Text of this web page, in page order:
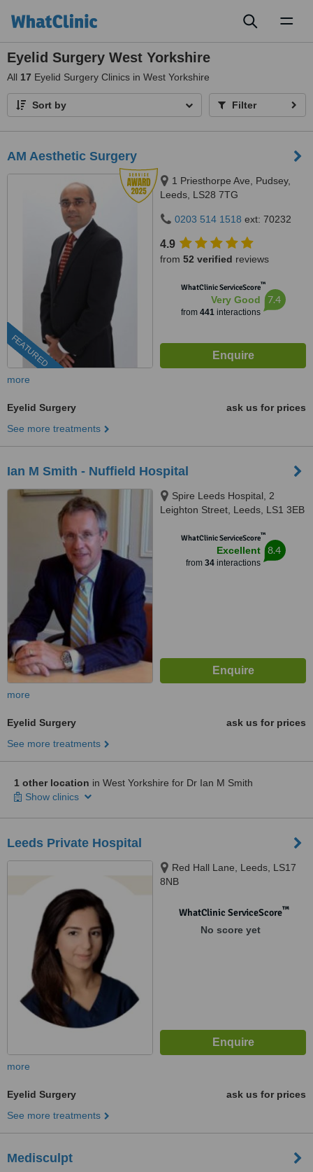
Eyelid Surgery West Yorkshire
All 17 Eyelid Surgery Clinics in West Yorkshire
Sort by Filter
AM Aesthetic Surgery
FEATURED
1 Priesthorpe Ave, Pudsey,
Leeds, LS28 7TG
0203 514 1518 ext: 70232
4.9
from 52 verified reviews
WhatClinic ServiceScore™
Very Good
from 441interactions
7.4
more
Eyelid Surgery
ask us for prices
See more treatments
Ian M Smith - Nuffield Hospital
Spire Leeds Hospital, 2
Leighton Street, Leeds, LS1 3EB
WhatClinic ServiceScore™
Excellent
from 34interactions
8.4
more
Eyelid Surgery
ask us for prices
See more treatments
1 other location in West Yorkshire for Dr Ian M Smith
Show clinics
Leeds Private Hospital
Red Hall Lane, Leeds, LS17
8NB
WhatClinic ServiceScore™
No score yet
more
Eyelid Surgery
ask us for prices
See more treatments
Medisculpt